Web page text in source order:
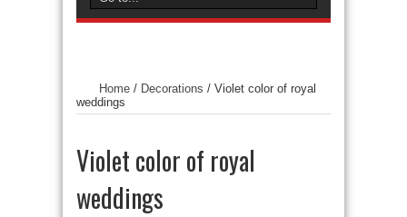
Home / Decorations / Violet color of royal
weddings
Violet color of royal
weddings